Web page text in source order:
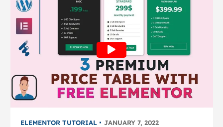
ELEMENTOR TUTORIAL JANUARY 7, 2022